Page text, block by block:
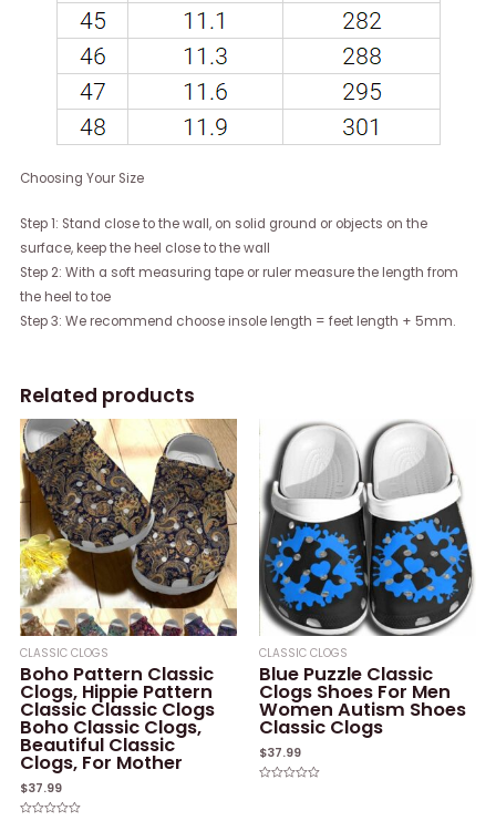
Choosing Your Size
Step 1: Stand close to the wall, on solid ground or objects on the
surface, keep the heel close to the wall
Step 2: With a soft measuring tape or ruler measure the length from
the heel to toe
Step 3: We recommend choose insole length = feet length + 5mm.
Related products
CLASSIC CLOGS
Boho Pattern Classic
Clogs, Hippie Pattern
Classic Classic Clogs
Boho Classic Clogs,
Beautiful Classic
Clogs, For Mother
$37.99
CLASSIC CLOGS
Blue Puzzle Classic
Clogs Shoes For Men
Women Autism Shoes
Classic Clogs
$37.99